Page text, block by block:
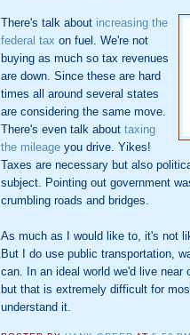
There's talk about increasing the
federal tax on fuel. We're not
buying as much so tax revenues
are down. Since these are hard
times all around several states
are considering the same move.
There's even talk about taxing
the mileage you drive. Yikes!
Taxes are necessary but also
subject. Pointing out government
crumbling roads and bridges.
As much as I would like to, it's not
But I do use public transportation,
can. In an ideal world we'd live near
but that is extremely difficult for
understand it.